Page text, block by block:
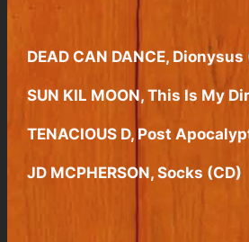
DEAD CAN DANCE, Dionysus
SUN KIL MOON, This Is My
TENACIOUS D, Post
JD MCPHERSON, Socks (CD)